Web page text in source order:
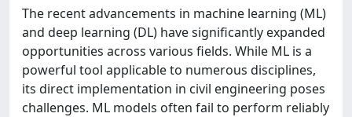
The recent advancements in machine learning (ML)
and deep learning (DL) have significantly expanded
opportunities across various fields. While ML is a
powerful tool applicable to numerous disciplines,
its direct implementation in civil engineering poses
challenges. ML models often fail to perform reliably